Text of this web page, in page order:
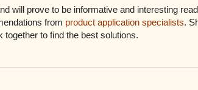
will prove to be informative and interesting
from product application specialists.
to find the best solutions.